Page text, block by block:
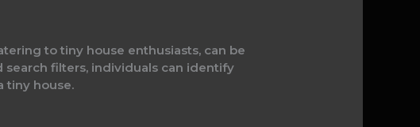
to tiny house enthusiasts, can be
filters, individuals can identify
tiny house.